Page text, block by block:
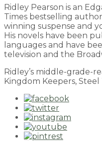
Ridley Pearson is an
Times bestselling
winning suspense and
His novels have been
languages and have
television and the
Ridley’s middle-grade-
Kingdom Keepers, Steel